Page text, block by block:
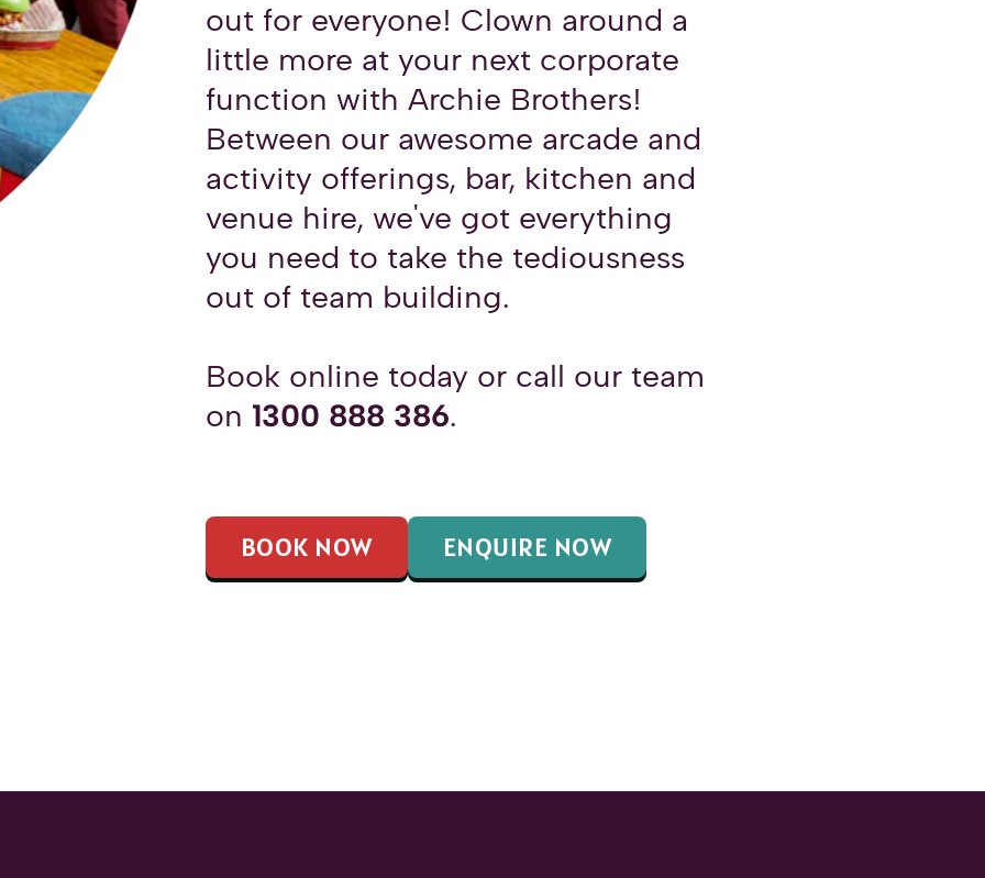
out for everyone! Clown around a
little more at your next corporate
function with Archie Brothers!
Between our awesome arcade and
activity offerings, bar, kitchen and
venue hire, we've got everything
you need to take the tediousness
out of team building.
Book online today or call our team
on 1300 888 386.
BOOK NOW ENQUIRE NOW